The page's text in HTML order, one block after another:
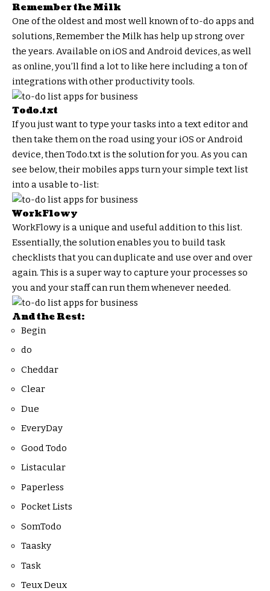
Remember the Milk
One of the oldest and most well known of to-do apps and
solutions, Remember the Milk has help up strong over
the years. Available on iOS and Android devices, as well
as online, you’ll find a lot to like here including a ton of
integrations with other productivity tools.
Todo.txt
If you just want to type your tasks into a text editor and
then take them on the road using your iOS or Android
device, then Todo.txt is the solution for you. As you can
see below, their mobiles apps turn your simple text list
into a usable to-list:
WorkFlowy
WorkFlowy is a unique and useful addition to this list.
Essentially, the solution enables you to build task
checklists that you can duplicate and use over and over
again. This is a super way to capture your processes so
you and your staff can run them whenever needed.
And the Rest:
Begin
do
Cheddar
Clear
Due
EveryDay
Good Todo
Listacular
Paperless
Pocket Lists
SomTodo
Taasky
Task
Teux Deux